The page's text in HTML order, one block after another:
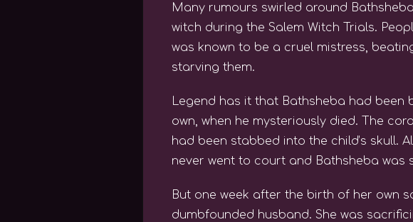
Many rumours swirled around
witch during the Salem Witch Trials.
was known to be a cruel mistress,
starving them.
Legend has it that Bathsheba had been
own, when he mysteriously died. The
had been stabbed into the child’s skull.
never went to court and Bathsheba was
But one week after the birth of her own
dumbfounded husband. She was